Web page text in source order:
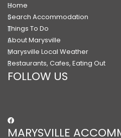
Home
Search Accommodation
Things To Do
About Marysville
Marysville Local Weather
Restaurants, Cafes, Eating Out
FOLLOW US
MARYSVILLE